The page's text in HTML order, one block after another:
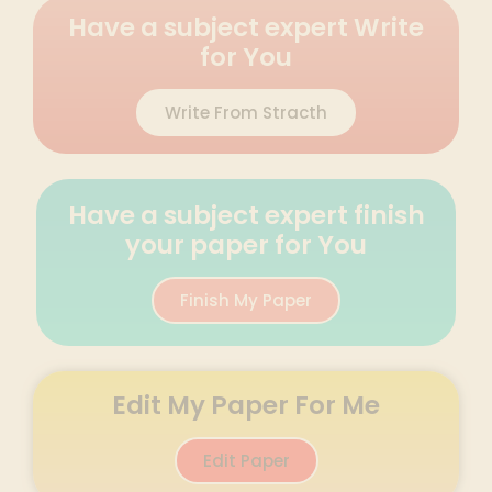
Have a subject expert Write
for You
Write From Stracth
Have a subject expert finish
your paper for You
Finish My Paper
Edit My Paper For Me
Edit Paper